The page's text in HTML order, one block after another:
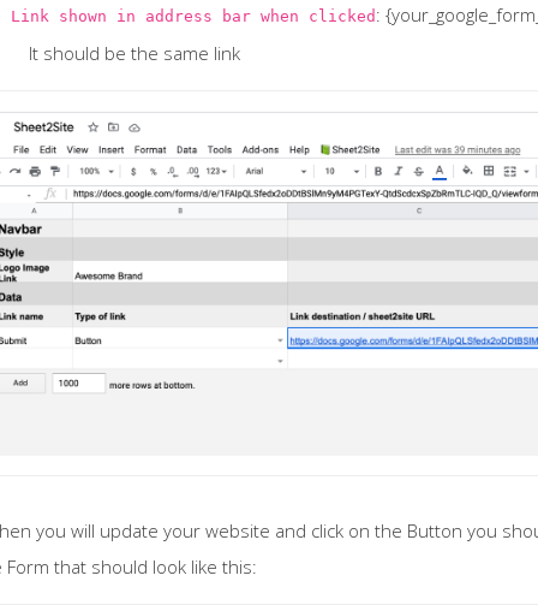
Link shown in address bar when clicked :
It should be the same link
you will update your website and click on the Button you
Form that should look like this: